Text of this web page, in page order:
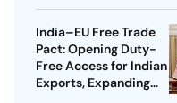
India–EU Free Trade
Pact: Opening Duty-
Free Access for Indian
Exports, Expanding